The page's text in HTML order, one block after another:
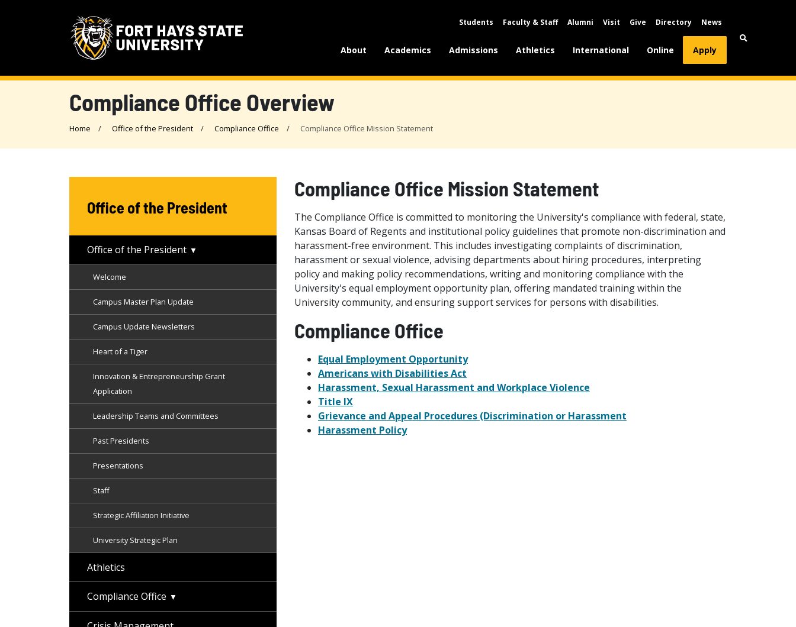
Students Faculty & Staff Alumni Visit Give Directory News
About Academics Admissions Athletics International Online Apply
Compliance Office Overview
Home Office of the President Compliance Office Compliance Office Mission Statement
Compliance Office Mission Statement
The Compliance Office is committed to monitoring the University's compliance with federal, state,
Kansas Board of Regents and institutional policy guidelines that promote non-discrimination and
harassment-free environment. This includes investigating complaints of discrimination,
harassment or sexual violence, advising departments about hiring procedures, interpreting
policy and making policy recommendations, writing and monitoring compliance with the
University's equal employment opportunity plan, offering mandated training within the
University community, and ensuring support services for persons with disabilities.
Compliance Office
Equal Employment Opportunity
Americans with Disabilities Act
Harassment, Sexual Harassment and Workplace Violence
Title IX
Grievance and Appeal Procedures (Discrimination or Harassment
Harassment Policy
Office of the President
Office of the President
Welcome
Campus Master Plan Update
Campus Update Newsletters
Heart of a Tiger
Innovation & Entrepreneurship Grant
Application
Leadership Teams and Committees
Past Presidents
Presentations
Staff
Strategic Affiliation Initiative
University Strategic Plan
Athletics
Compliance Office